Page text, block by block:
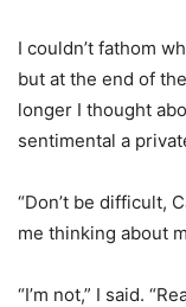
I couldn’t fathom
but at the end of
longer I thought
sentimental a
“Don’t be difficult,
me thinking about
“I’m not,” I said.